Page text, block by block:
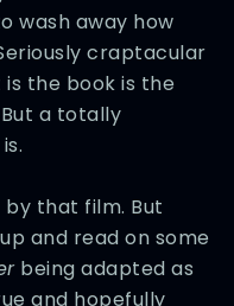
wash away how
craptacular
the book is the
a totally
by that film. But
and read on some
being adapted as
and hopefully